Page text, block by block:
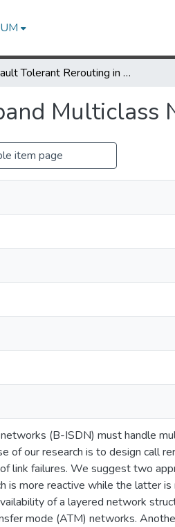
Fault Tolerant Rerouting in Broadband Multiclass Networks
Multiclass
item page
(B-ISDN) must handle
of our research is to design call
link failures. We suggest two
is more reactive while the latter
of a layered network
mode (ATM) networks.